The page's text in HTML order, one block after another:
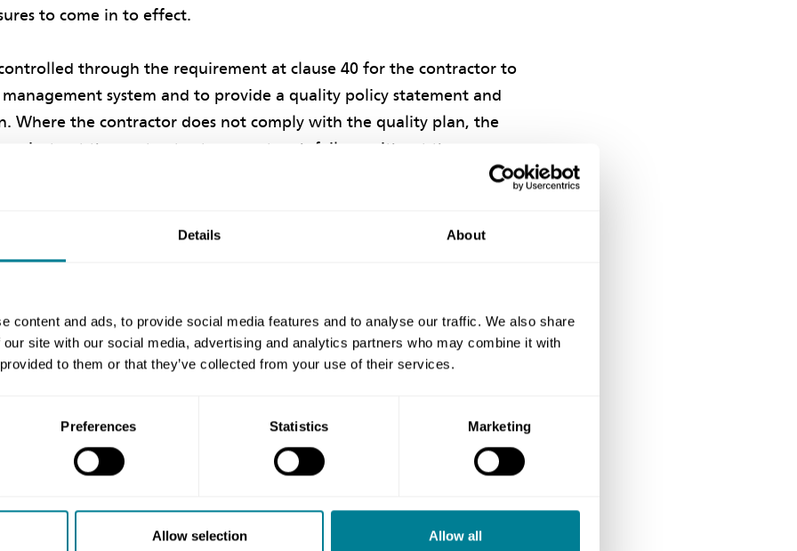
Details About
content and ads, to provide social media features and to analyse our traffic. We also share
site with our social media, advertising and analytics partners who may combine it with
to them or that they’ve collected from your use of their services.
Preferences Statistics Marketing
Allow selection Allow all
to come in to effect.
through the requirement at clause 40 for the contractor to
system and to provide a quality policy statement and
Where the contractor does not comply with the quality plan, the
instruct the contractor to correct such failure without the
focuses on the contractor being entitled to additional payment
are met. Such a method of incentivisation may be a key factor
the relevant main option for the contract. ECC Options C and
where the contractor is paid its share of the saving when
of the excess if the price for work done to date is greater than
clause 16 on contractor’s proposals can be used to benefit both
the contractor to come up with value engineering proposals in